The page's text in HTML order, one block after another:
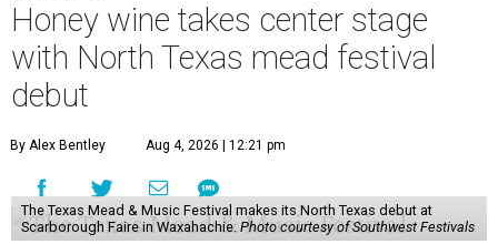
Honey wine takes center stage
with North Texas mead festival
debut
By Alex Bentley Aug 4, 2026 | 12:21 pm
The Texas Mead & Music Festival makes its North Texas debut at
Scarborough Faire in Waxahachie. Photo courtesy of Southwest Festivals